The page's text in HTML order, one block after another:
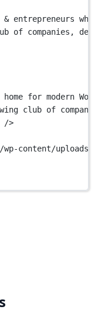
& entrepreneurs
of companies,
for modern
club of
/>
content/uploads/